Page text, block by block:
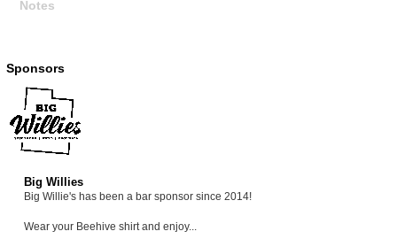
Notes
Sponsors
Big Willies
Big Willie's has been a bar sponsor since 2014!
Wear your Beehive shirt and enjoy...